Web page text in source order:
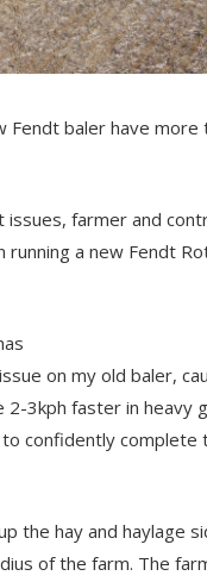
Fendt baler have
farmer and
a new Fendt
on my old baler,
3kph faster in heavy
confidently
the hay and haylage
of the farm. The